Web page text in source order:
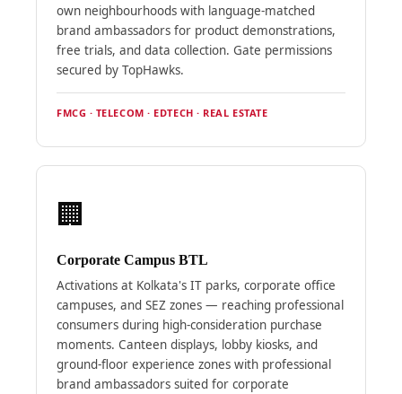
own neighbourhoods with language-matched
brand ambassadors for product demonstrations,
free trials, and data collection. Gate permissions
secured by TopHawks.
FMCG · TELECOM · EDTECH · REAL ESTATE
🏢
Corporate Campus BTL
Activations at Kolkata's IT parks, corporate office
campuses, and SEZ zones — reaching professional
consumers during high-consideration purchase
moments. Canteen displays, lobby kiosks, and
ground-floor experience zones with professional
brand ambassadors suited for corporate